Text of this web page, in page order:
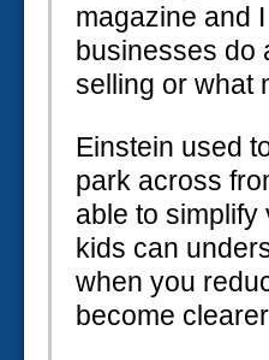
magazine and
businesses do
selling or what
Einstein used
park across
able to
kids can
when you
become